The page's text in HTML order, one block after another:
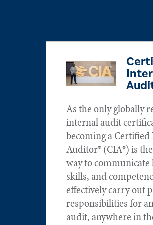
As the only globally
internal audit
becoming a
Auditor® (CIA®) is
way to
skills, and
effectively carry out
responsibilities for
audit, anywhere in